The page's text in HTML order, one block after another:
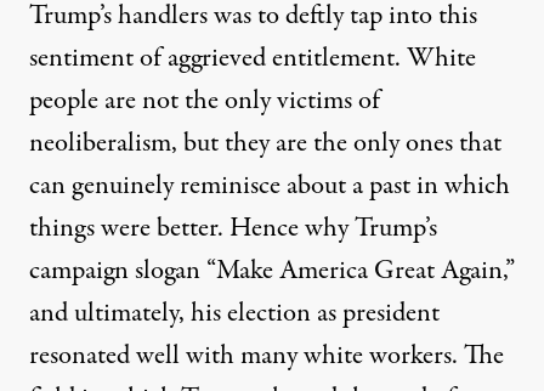
Trump’s handlers was to deftly tap into this
sentiment of aggrieved entitlement. White
people are not the only victims of
neoliberalism, but they are the only ones that
can genuinely reminisce about a past in which
things were better. Hence why Trump’s
campaign slogan “Make America Great Again,”
and ultimately, his election as president
resonated well with many white workers. The